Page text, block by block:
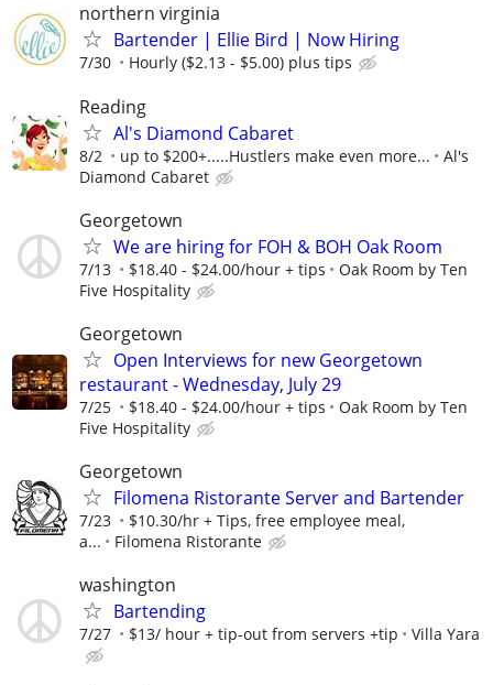
northern virginia
Bartender | Ellie Bird | Now Hiring
7/30 Hourly ($2.13 - $5.00) plus tips
Reading
Al's Diamond Cabaret
8/2 up to $200+.....Hustlers make even more...
Al's
Diamond Cabaret
Georgetown
We are hiring for FOH & BOH Oak Room
7/13 $18.40 - $24.00/hour + tips
Oak Room by Ten
Five Hospitality
Georgetown
Open Interviews for new Georgetown
restaurant - Wednesday, July 29
7/25 $18.40 - $24.00/hour + tips
Oak Room by Ten
Five Hospitality
Georgetown
Filomena Ristorante Server and Bartender
7/23
$10.30/hr + Tips, free employee meal,
a...
Filomena Ristorante
washington
Bartending
7/27 $13/ hour + tip-out from servers +tip Villa Yara